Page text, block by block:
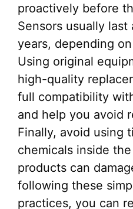
proactively before
Sensors usually
years, depending
Using original
high-quality
full compatibility
and help you avoid
Finally, avoid using
chemicals inside
products can
following these
practices, you can